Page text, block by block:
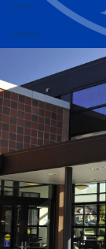
Alumni
Athletics